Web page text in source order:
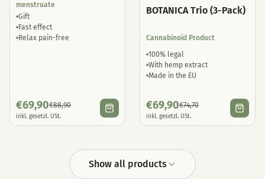
menstruate
Gift
Fast effect
Relax pain-free
€69,90€88,90
inkl. gesetzl. USt.
BOTANICA Trio (3-Pack)
Cannabinoid Product
100% legal
With hemp extract
Made in the EU
€69,90€74,70
inkl. gesetzl. USt.
Show all products